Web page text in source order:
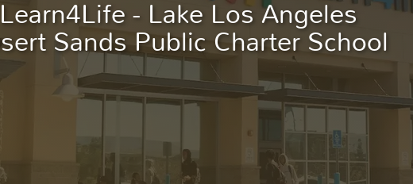
- Lake Los Angeles
Sands Public Charter School